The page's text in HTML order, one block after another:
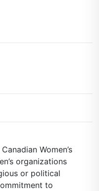
Women’s
organizations
or political
to